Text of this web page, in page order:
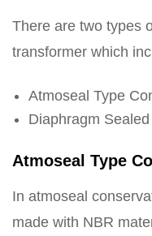
There are two types
transformer which
Atmoseal Type
Diaphragm
Atmoseal Type
In atmoseal
made with NBR